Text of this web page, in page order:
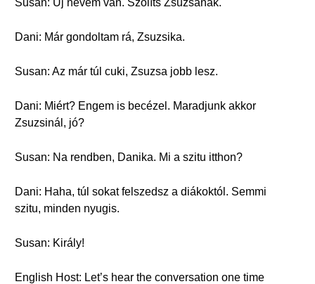
Susan: Új nevem van. Szólíts Zsuzsának.
Dani: Már gondoltam rá, Zsuzsika.
Susan: Az már túl cuki, Zsuzsa jobb lesz.
Dani: Miért? Engem is becézel. Maradjunk akkor
Zsuzsinál, jó?
Susan: Na rendben, Danika. Mi a szitu itthon?
Dani: Haha, túl sokat felszedsz a diákoktól. Semmi
szitu, minden nyugis.
Susan: Király!
English Host: Let’s hear the conversation one time